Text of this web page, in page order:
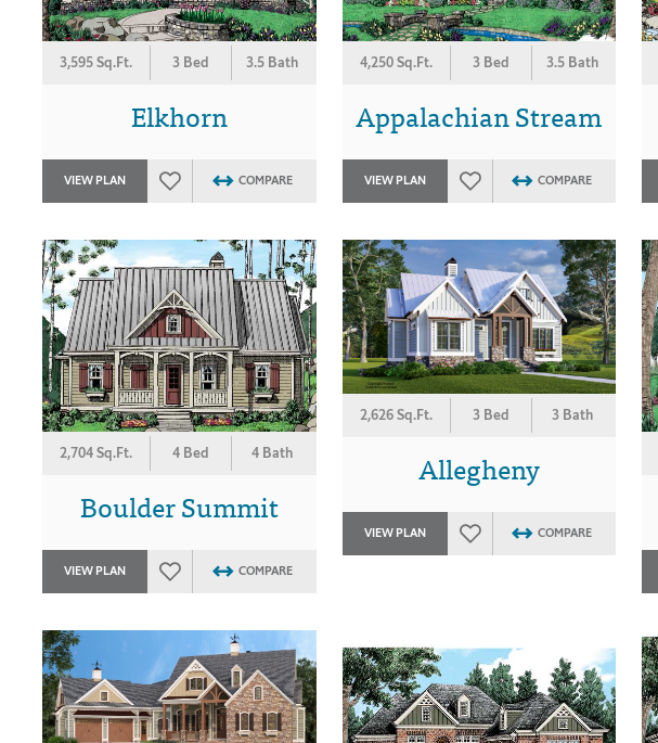
3,595 Sq.Ft. 3 Bed 3.5 Bath
Elkhorn
VIEW PLAN COMPARE
4,250 Sq.Ft. 3 Bed 3.5 Bath
Appalachian Stream
VIEW PLAN COMPARE
2,704 Sq.Ft. 4 Bed 4 Bath
Boulder Summit
VIEW PLAN COMPARE
2,626 Sq.Ft. 3 Bed 3 Bath
Allegheny
VIEW PLAN COMPARE